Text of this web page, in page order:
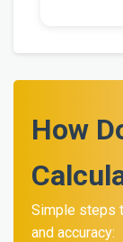
How
Simple steps
and accuracy: